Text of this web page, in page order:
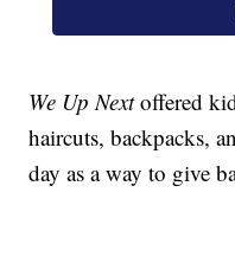
We Up Nextoffered
haircuts, backpacks,
day as a way to give